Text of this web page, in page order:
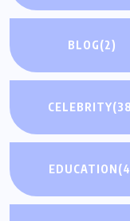
BLOG(2)
CELEBRITY
EDUCATION